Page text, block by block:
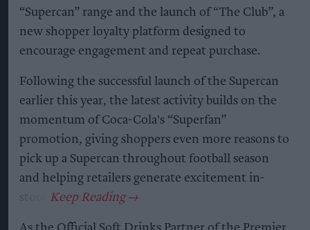
“Supercan” range and the launch of “The Club”, a
new shopper loyalty platform designed to
encourage engagement and repeat purchase.
Following the successful launch of the Supercan
earlier this year, the latest activity builds on the
momentum of Coca-Cola's “Superfan”
promotion, giving shoppers even more reasons to
pick up a Supercan throughout football season
and helping retailers generate excitement in-